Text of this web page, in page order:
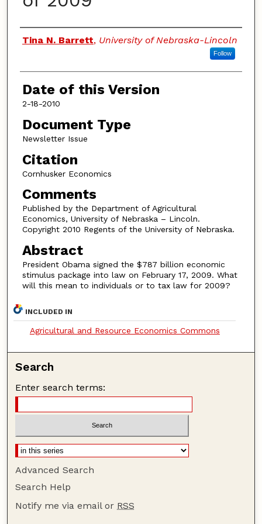
Authors
Tina N. Barrett, University of Nebraska-Lincoln
Follow
Date of this Version
2-18-2010
Document Type
Newsletter Issue
Citation
Cornhusker Economics
Comments
Published by the Department of Agricultural
Economics, University of Nebraska – Lincoln.
Copyright 2010 Regents of the University of Nebraska.
Abstract
President Obama signed the $787 billion economic
stimulus package into law on February 17, 2009. What
will this mean to individuals or to tax law for 2009?
INCLUDED IN
Agricultural and Resource Economics Commons
Search
Enter search terms:
Advanced Search
Search Help
Notify me via email or RSS